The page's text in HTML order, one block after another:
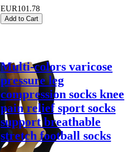
EUR101.78
Add to Cart
Multi-colors varicose
pressure leg
compression socks knee
pain relief sport socks
support breathable
stretch football socks